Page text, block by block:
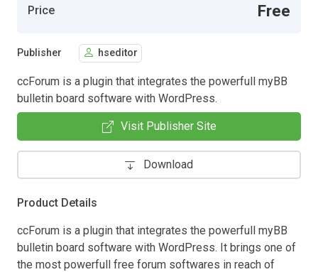
Price Free
Publisher hseditor
ccForum is a plugin that integrates the powerfull myBB
bulletin board software with WordPress.
Visit Publisher Site
Download
Product Details
ccForum is a plugin that integrates the powerfull myBB
bulletin board software with WordPress. It brings one of
the most powerfull free forum softwares in reach of